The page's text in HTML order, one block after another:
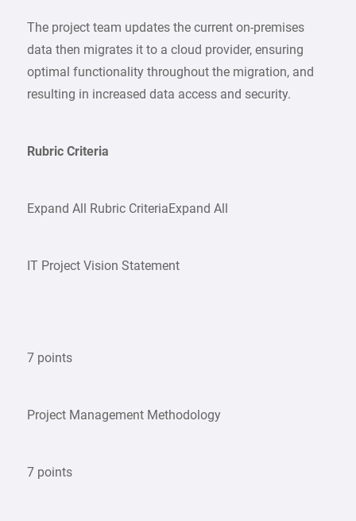
The project team updates the current on-premises
data then migrates it to a cloud provider, ensuring
optimal functionality throughout the migration, and
resulting in increased data access and security.
Rubric Criteria
Expand All Rubric CriteriaExpand All
IT Project Vision Statement
7 points
Project Management Methodology
7 points